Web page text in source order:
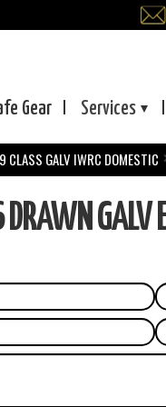
Gear Services
CLASS GALV IWRC DOMESTIC
GALV